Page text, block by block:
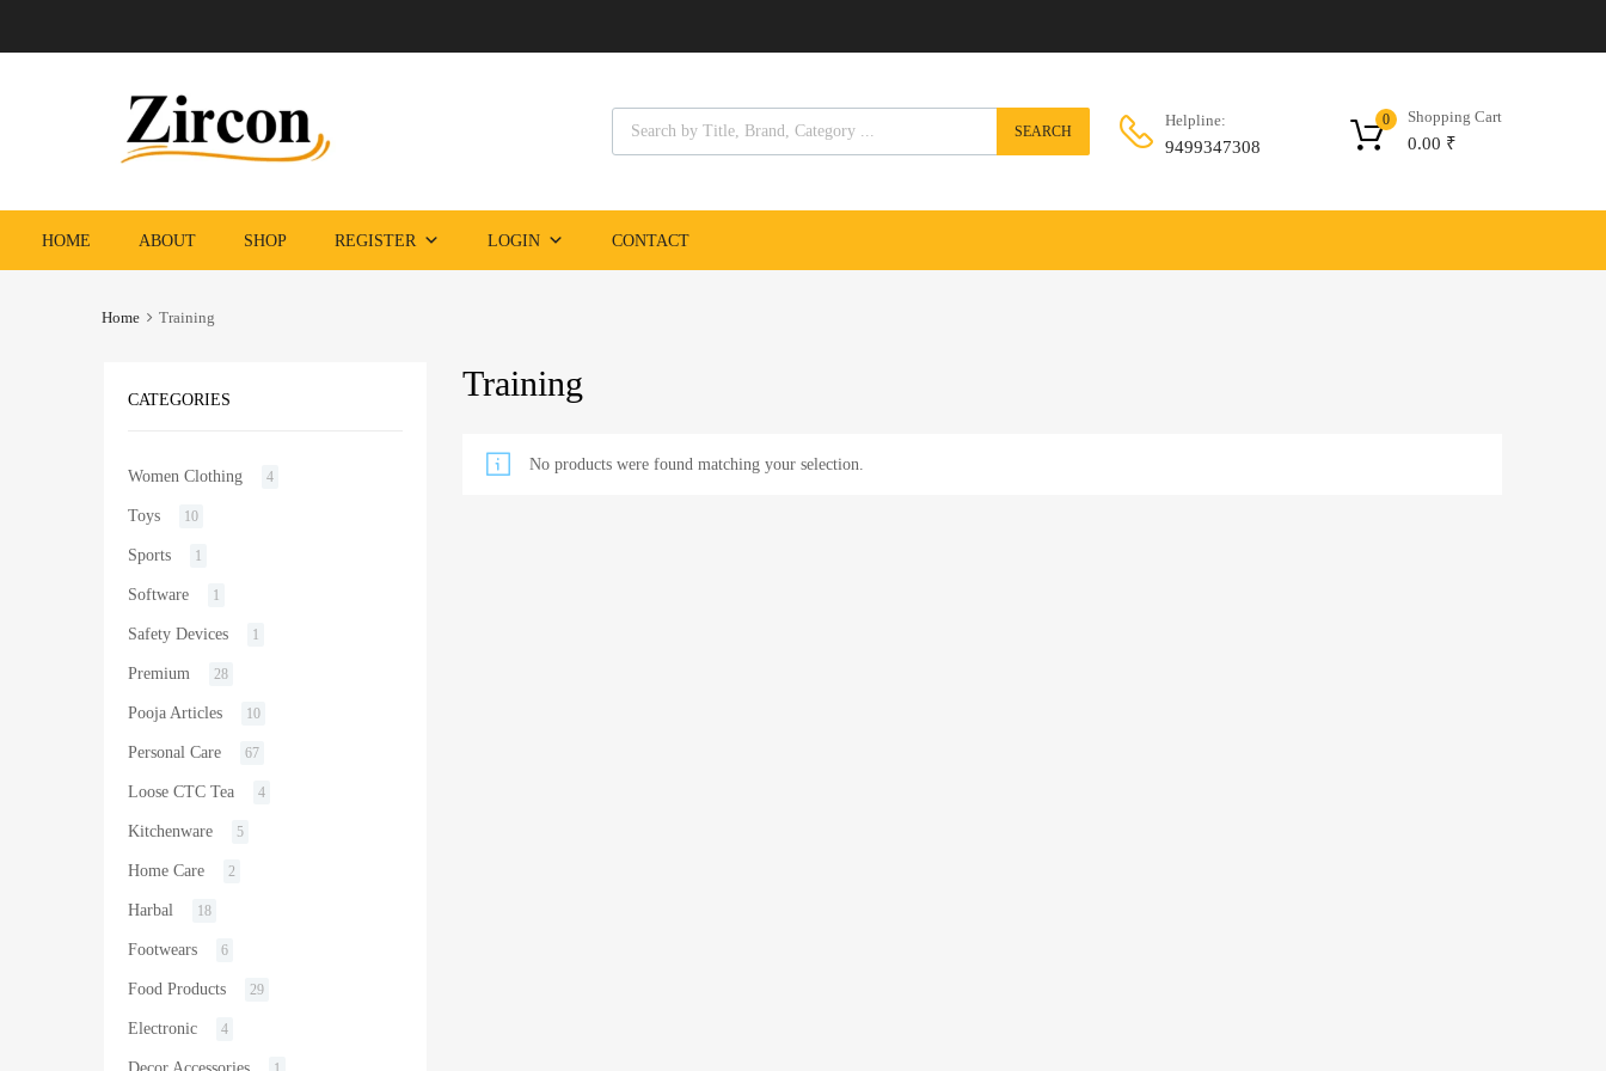
Products search
SEARCH
Helpline:
9499347308
Shopping Cart
0.00 ₹
0
HOME ABOUT SHOP REGISTER LOGIN CONTACT
Home Training
Training
No products were found matching your selection.
CATEGORIES
Women Clothing 4
Toys 10
Sports 1
Software 1
Safety Devices 1
Premium 28
Pooja Articles 10
Personal Care 67
Loose CTC Tea 4
Kitchenware 5
Home Care 2
Harbal 18
Footwears 6
Food Products 29
Electronic 4